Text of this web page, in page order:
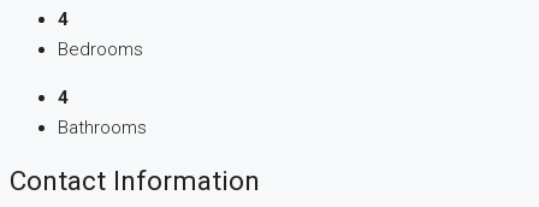
4
Bedrooms
4
Bathrooms
Contact Information